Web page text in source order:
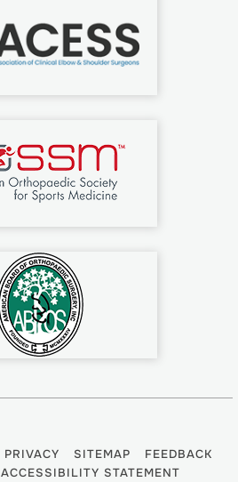
PRIVACY SITEMAP
FEEDBACK
ACCESSIBILITY STATEMENT